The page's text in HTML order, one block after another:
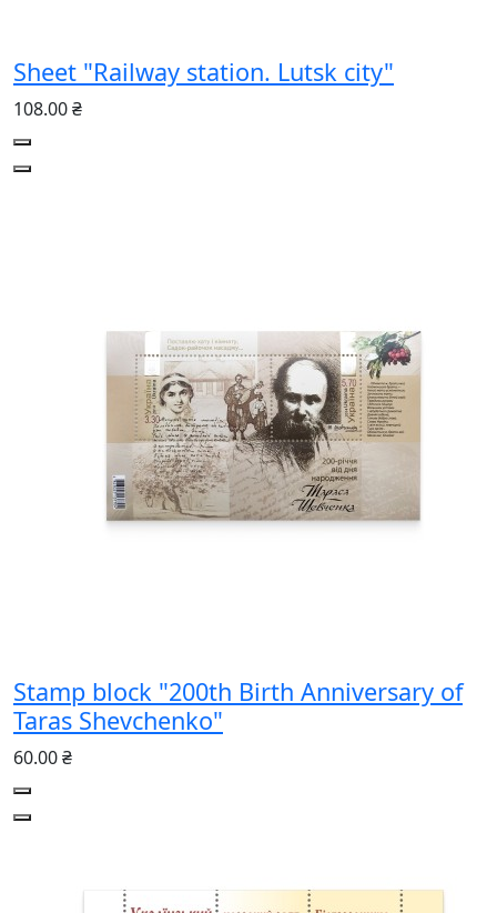
Sheet "Railway station. Lutsk city"
108.00 ₴
Stamp block "200th Birth Anniversary of
Taras Shevchenko"
60.00 ₴